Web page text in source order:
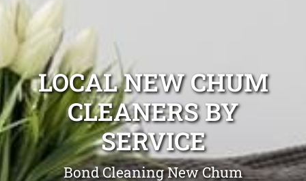
LOCAL NEW CHUM
CLEANERS BY
SERVICE
Bond Cleaning New Chum